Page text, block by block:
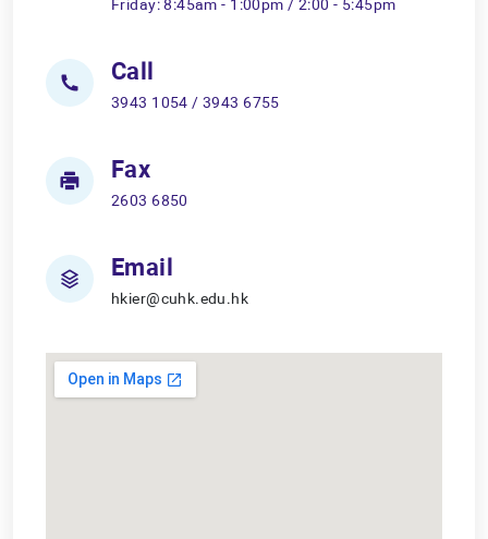
Friday: 8:45am - 1:00pm / 2:00 - 5:45pm
Call
3943 1054 / 3943 6755
Fax
2603 6850
Email
hkier@cuhk.edu.hk